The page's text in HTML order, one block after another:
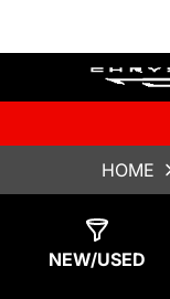
HOME
NEW/USED